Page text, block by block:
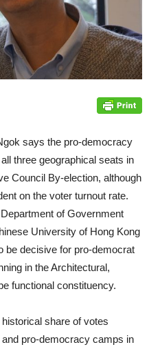
says the pro-democracy
three geographical seats in
Council By-election, although
on the voter turnout rate.
of Government
University of Hong Kong
be decisive for pro-democrat
in the Architectural,
functional constituency.
share of votes
pro-democracy camps in